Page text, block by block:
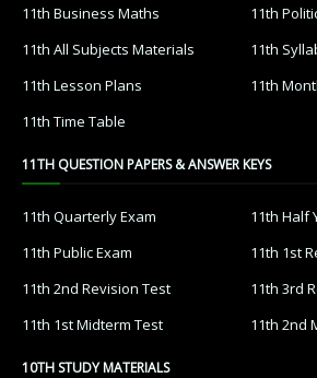
11th Business Maths
11th
11th All Subjects Materials
11th
11th Lesson Plans
11th
11th Time Table
11TH QUESTION PAPERS & ANSWER KEYS
11th Quarterly Exam
11th Half
11th Public Exam
11th 1st
11th 2nd Revision Test
11th 3rd
11th 1st Midterm Test
11th 2nd
10TH STUDY MATERIALS